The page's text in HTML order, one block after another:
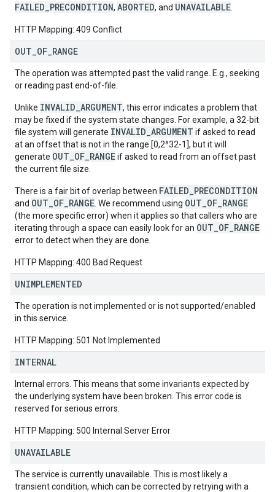
FAILED_PRECONDITION, ABORTED, and UNAVAILABLE
HTTP Mapping: 409 Conflict
OUT OF RANGE
The operation was attempted past the valid range. E.g., seeking
or reading past end-of-file.
Unlike INVALID_ARGUMENT, this error indicates a problem that
may be fixed if the system state changes. For example, a 32-bit
file system will generate INVALID_ARGUMENT if asked to read
at an offset that is not in the range [0,2^32-1], but it will
generate OUT_OF_RANGEif asked to read from an offset past
the current file size.
There is a fair bit of overlap between FAILED_PRECONDITION
and OUT_OF_RANGE . We recommend using OUT_OF_RANGE
(the more specific error) when it applies so that callers who are
iterating through a space can easily look for an OUT_OF_RANGE
error to detect when they are done.
HTTP Mapping: 400 Bad Request
UNIMPLEMENTED
The operation is not implemented or is not supported/enabled
in this service.
HTTP Mapping: 501 Not Implemented
INTERNAL
Internal errors. This means that some invariants expected by
the underlying system have been broken. This error code is
reserved for serious errors.
HTTP Mapping: 500 Internal Server Error
UNAVAILABLE
The service is currently unavailable. This is most likely a
transient condition, which can be corrected by retrying with a